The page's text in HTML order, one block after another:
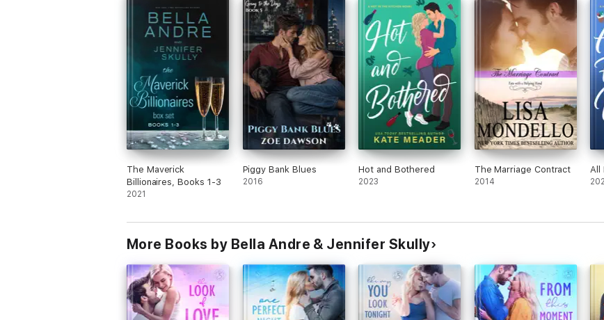
later-in-life holiday romance series. Her books have passion, heart, humor, and happy endings. Jennifer lives
husband and their adorable nuisance of a cat, who obviously runs the household.
The Maverick
Billionaires, Books 1-3
2021
Piggy Bank Blues
2016
Hot and Bothered
2023
The Marriage Contract
2014
All
More Books by Bella Andre & Jennifer Skully